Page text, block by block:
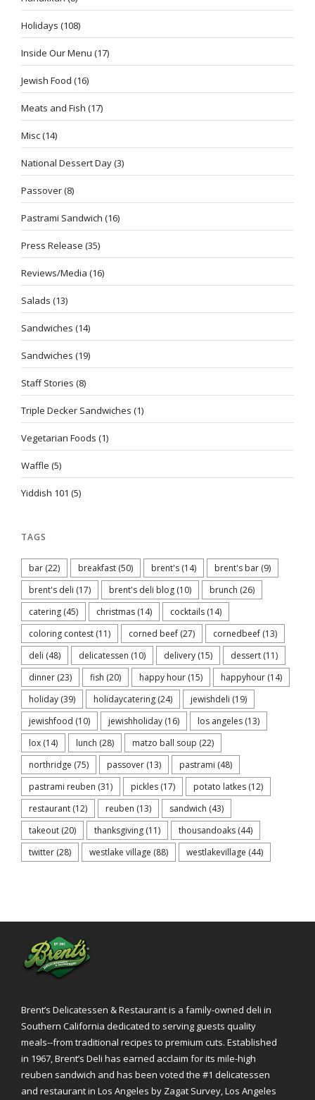
Holidays (108)
Inside Our Menu (17)
Jewish Food (16)
Meats and Fish (17)
Misc(14)
National Dessert Day(3)
Passover(8)
Pastrami Sandwich (16)
Press Release (35)
Reviews/Media (16)
Salads (13)
Sandwiches (14)
Sandwiches (19)
Staff Stories (8)
Triple Decker Sandwiches (1)
Vegetarian Foods (1)
Waffle (5)
Yiddish 101 (5)
TAGS
bar (22) breakfast (50) brent's (14) brent's bar (9)
brent's deli (17) brent's deli blog (10) brunch (26)
catering (45) christmas (14) cocktails (14)
coloring contest (11) corned beef (27) cornedbeef (13)
deli (48) delicatessen (10) delivery (15) dessert (11)
dinner (23) fish (20) happy hour (15) happyhour (14)
holiday (39) holidaycatering (24) jewishdeli (19)
jewishfood (10) jewishholiday (16) los angeles (13)
lox (14) lunch (28) matzo ball soup (22)
northridge (75) passover (13) pastrami (48)
pastrami reuben (31) pickles (17) potato latkes (12)
restaurant (12) reuben (13) sandwich (43)
takeout (20) thanksgiving (11) thousandoaks (44)
twitter (28) westlake village (88) westlakevillage (44)
Brent’s Delicatessen & Restaurant is a family-owned deli in
Southern California dedicated to serving guests quality
meals--from traditional recipes to premium cuts. Established
in 1967, Brent’s Deli has earned acclaim for its mile-high
reuben sandwich and has been voted the #1 delicatessen
and restaurant in Los Angeles by Zagat Survey, Los Angeles